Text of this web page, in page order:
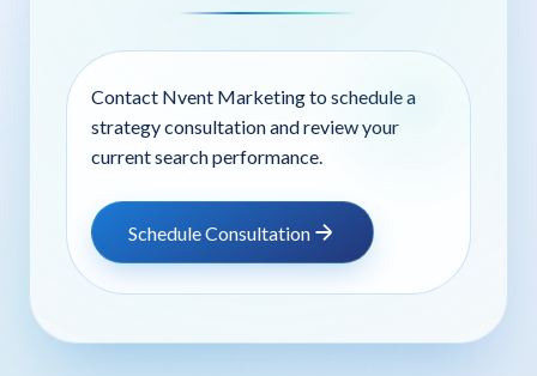
Contact Nvent Marketing to schedule a
strategy consultation and review your
current search performance.
Schedule Consultation